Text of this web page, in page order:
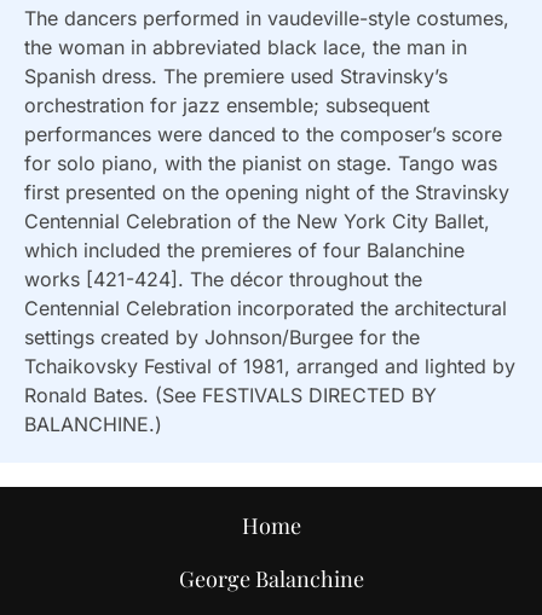
The dancers performed in vaudeville-style costumes,
the woman in abbreviated black lace, the man in
Spanish dress. The premiere used Stravinsky’s
orchestration for jazz ensemble; subsequent
performances were danced to the composer’s score
for solo piano, with the pianist on stage. Tango was
first presented on the opening night of the Stravinsky
Centennial Celebration of the New York City Ballet,
which included the premieres of four Balanchine
works [421-424]. The décor throughout the
Centennial Celebration incorporated the architectural
settings created by Johnson/Burgee for the
Tchaikovsky Festival of 1981, arranged and lighted by
Ronald Bates. (See FESTIVALS DIRECTED BY
BALANCHINE.)
Home
George Balanchine